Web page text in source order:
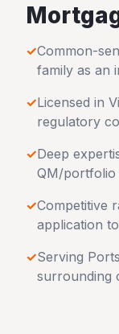
✓Common-
family as an
✓Licensed in
regulatory
✓Deep
QM/
✓Competitive
application
✓Serving
surrounding